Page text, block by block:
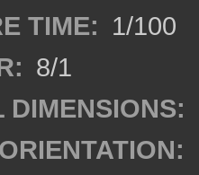
TIME: 1/100
8/1
DIMENSIONS: